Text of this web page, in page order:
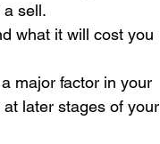
a sell.
what it will cost you
major factor in your
later stages of your